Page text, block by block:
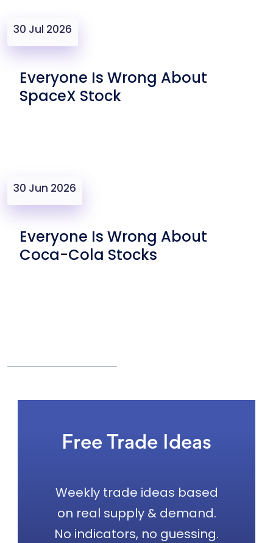
30 Jul 2026
Everyone Is Wrong About
SpaceX Stock
30 Jun 2026
Everyone Is Wrong About
Coca-Cola Stocks
Free Trade Ideas
Weekly trade ideas based
on real supply & demand.
No indicators, no guessing.